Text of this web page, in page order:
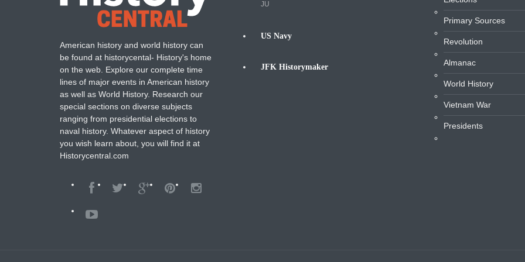
American history and world history can
be found at historycental- History's home
on the web. Explore our complete time
lines of major events in American history
as well as World History. Research our
special sections on diverse subjects
ranging from presidential elections to
naval history. Whatever aspect of history
you wish learn about, you will find it at
Historycentral.com
JU
US Navy
JFK Historymaker
Primary Sources
Revolution
Almanac
World History
Vietnam War
Presidents